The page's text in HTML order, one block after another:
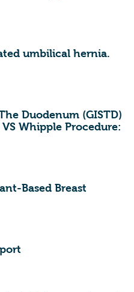
umbilical hernia.
Duodenum (GISTD)
Whipple Procedure:
Based Breast